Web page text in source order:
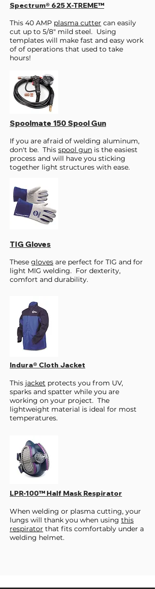
Spectrum® 625 X-TREME™
This 40 AMP plasma cutter can easily
cut up to 5/8" mild steel. Using
templates will make fast and easy work
of of operations that used to take
hours!
Spoolmate 150 Spool Gun
If you are afraid of welding aluminum,
don't be. This spool gun is the easiest
process and will have you sticking
together light structures with ease.
TIG Gloves
These gloves are perfect for TIG and for
light MIG welding. For dexterity,
comfort and durability.
Indura® Cloth Jacket
This jacket protects you from UV,
sparks and spatter while you are
working on your project. The
lightweight material is ideal for most
temperatures.
LPR-100™ Half Mask Respirator
When welding or plasma cutting, your
lungs will thank you when using this
respirator that fits comfortably under a
welding helmet.